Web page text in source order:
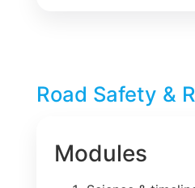
Road Safety &
Modules